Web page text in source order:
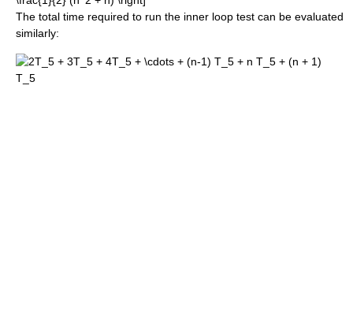
The total time required to run the inner loop test can be evaluated
similarly: